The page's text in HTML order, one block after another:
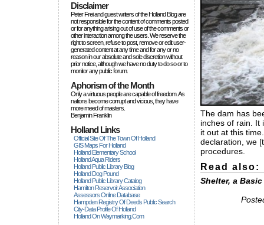
Disclaimer
Peter Frei and guest writers of the Holland Blog are
not responsible for the content of comments posted
or for anything arising out of use of the comments or
other interaction among the users. We reserve the
right to screen, refuse to post, remove or edit user-
generated content at any time and for any or no
reason in our absolute and sole discretion without
prior notice, although we have no duty to do so or to
monitor any public forum.
Aphorism of the Month
Only a virtuous people are capable of freedom. As
nations become corrupt and vicious, they have
more rneed of masters.
Benjamin Franklin
Holland Links
Official Site Of The Town Of Holland
GIS Maps For Holland
Holland Elementary School
Holland Aqua Riders
Holland Public Library Blog
Holland Dog Pound
Holland Public Library Catalog
Hamilton Reservoir Association
Assessors Online Database
Hampden Registry Of Deeds Public Search
City-Data Profile Of Holland
Holland On Waymarking.com
The dam has
inches of rain. It
it out at this
declaration, we
procedures.
Read also:
Shelter, a